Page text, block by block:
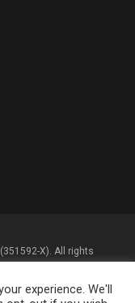
X). All rights
experience. We'll